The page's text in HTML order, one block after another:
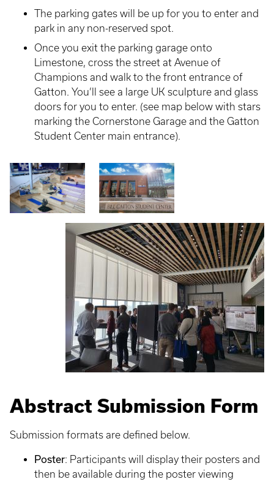
The parking gates will be up for you to enter and
park in any non-reserved spot.
Once you exit the parking garage onto
Limestone, cross the street at Avenue of
Champions and walk to the front entrance of
Gatton. You’ll see a large UK sculpture and glass
doors for you to enter. (see map below with stars
marking the Cornerstone Garage and the Gatton
Student Center main entrance).
Abstract Submission Form
Submission formats are defined below.
Poster: Participants will display their posters and
then be available during the poster viewing